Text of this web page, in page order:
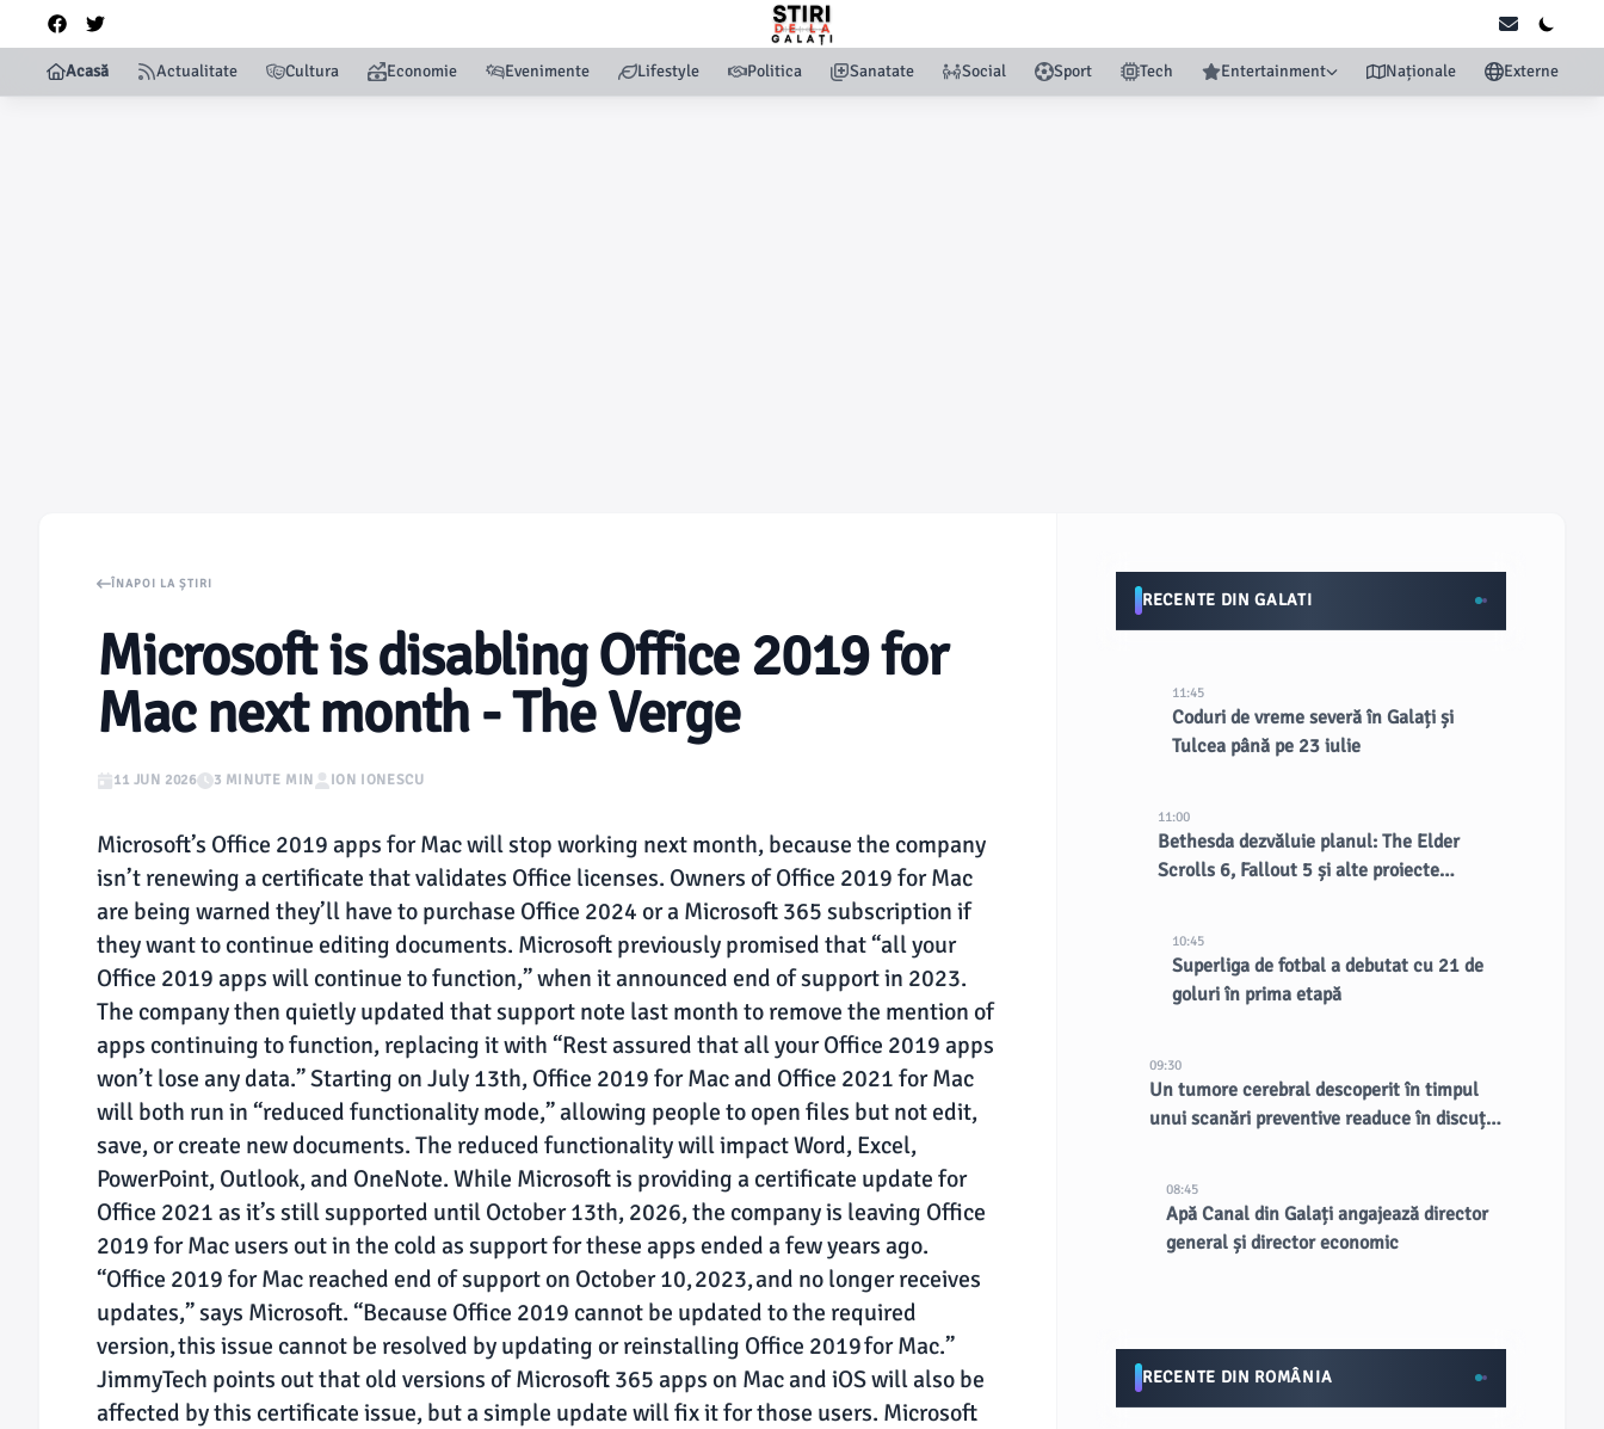
Acasă Actualitate Cultura Economie Evenimente Lifestyle Politica Sanatate Social Sport Tech Entertainment Naționale Externe
ÎNAPOI LA ȘTIRI
Microsoft is disabling Office 2019 for
Mac next month - The Verge
11 JUN 2026 3 MINUTE MIN ION IONESCU
Microsoft’s Office 2019 apps for Mac will stop working next month, because the company
isn’t renewing a certificate that validates Office licenses. Owners of Office 2019 for Mac
are being warned they’ll have to purchase Office 2024 or a Microsoft 365 subscription if
they want to continue editing documents. Microsoft previously promised that “all your
Office 2019 apps will continue to function,” when it announced end of support in 2023.
The company then quietly updated that support note last month to remove the mention of
apps continuing to function, replacing it with “Rest assured that all your Office 2019 apps
won’t lose any data.” Starting on July 13th, Office 2019 for Mac and Office 2021 for Mac
will both run in “reduced functionality mode,” allowing people to open files but not edit,
save, or create new documents. The reduced functionality will impact Word, Excel,
PowerPoint, Outlook, and OneNote. While Microsoft is providing a certificate update for
Office 2021 as it’s still supported until October 13th, 2026, the company is leaving Office
2019 for Mac users out in the cold as support for these apps ended a few years ago.
“Office 2019 for Mac reached end of support on October 10, 2023, and no longer receives
updates,” says Microsoft. “Because Office 2019 cannot be updated to the required
version, this issue cannot be resolved by updating or reinstalling Office 2019 for Mac.”
JimmyTech points out that old versions of Microsoft 365 apps on Mac and iOS will also be
affected by this certificate issue, but a simple update will fix it for those users. Microsoft
RECENTE DIN GALATI
11:45
Coduri de vreme severă în Galați și
Tulcea până pe 23 iulie
11:00
Bethesda dezvăluie planul: The Elder
Scrolls 6, Fallout 5 și alte proiecte
10:45
Superliga de fotbal a debutat cu 21 de
goluri în prima etapă
09:30
Un tumore cerebral descoperit în timpul
unui scanări preventive readuce în discuție
08:45
Apă Canal din Galați angajează director
general și director economic
RECENTE DIN ROMÂNIA